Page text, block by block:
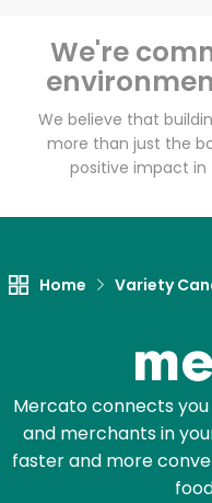
We're
We believe that
more than just the
positive impact in
Home Variety
Mercato connects
and merchants in
faster and more
Unlimited
Try
Zip code